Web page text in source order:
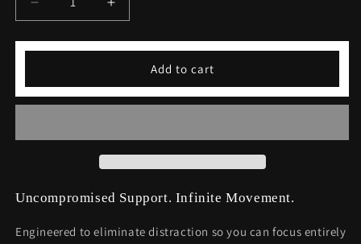
Decrease
quantity
for
Pink
Increase
quantity
for
Pink
Add to cart
Uncompromised Support. Infinite Movement.
Engineered to eliminate distraction so you can focus entirely